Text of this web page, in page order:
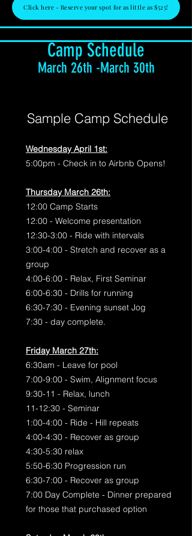
Click here - Reserve your spot for as little as $525!
Camp Schedule
March 26th -March 30th
Sample Camp Schedule
Wednesday April 1st:
5:00pm - Check in to Airbnb Opens!
Thursday March 26th:
12:00 Camp Starts
12:00 - Welcome presentation
12:30-3:00 - Ride with intervals
3:00-4:00 - Stretch and recover as a
group
4:00-6:00 - Relax, First Seminar
6:00-6:30 - Drills for running
6:30-7:30 - Evening sunset Jog
7:30 - day complete.
Friday March 27th:
6:30am - Leave for pool
7:00-9:00 - Swim, Alignment focus
9:30-11 - Relax, lunch
11-12:30 - Seminar
1:00-4:00 - Ride - Hill repeats
4:00-4:30 - Recover as group
4:30-5:30 relax
5:50-6:30 Progression run
6:30-7:00 - Recover as group
7:00 Day Complete - Dinner prepared
for those that purchased option